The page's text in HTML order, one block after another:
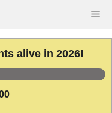
alive in 2026!